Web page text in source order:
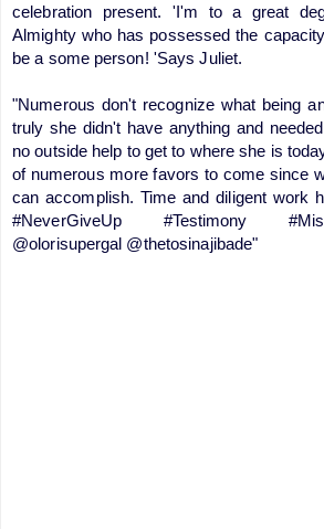
celebration present. 'I'm to a great
Almighty who has possessed the
be a some person! 'Says Juliet.
"Numerous don't recognize what being
truly she didn't have anything and
no outside help to get to where she is
of numerous more favors to come since
can accomplish. Time and diligent work
#NeverGiveUp #Testimony
@olorisupergal @thetosinajibade"